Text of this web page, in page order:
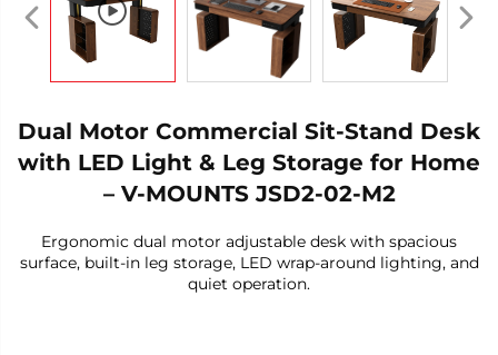
Dual Motor Commercial Sit-Stand Desk
with LED Light & Leg Storage for Home
– V-MOUNTS JSD2-02-M2
Ergonomic dual motor adjustable desk with spacious
surface, built-in leg storage, LED wrap-around lighting, and
quiet operation.